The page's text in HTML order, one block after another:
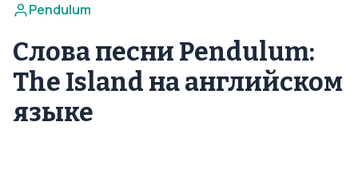
Pendulum
Слова песни Pendulum:
The Island на английском
языке